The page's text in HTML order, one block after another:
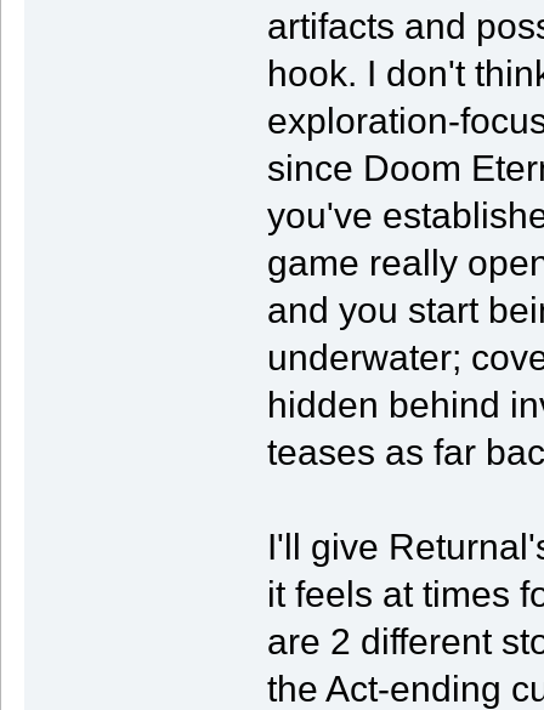
artifacts and
hook. I don't
exploration-
since Doom
you've
game really
and you start
underwater;
hidden behind
teases as far
I'll give
it feels at times
are 2 different
the Act-ending